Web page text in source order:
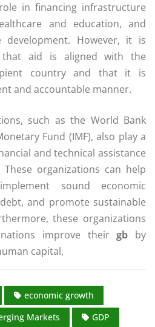
in financing infrastructure
and education, and
development. However, it is
aid is aligned with the
country and that it is
and accountable manner.
such as the World Bank
Fund (IMF), also play a
and technical assistance
organizations can help
sound economic
and promote sustainable
these organizations
improve theirgb by
capital,
economic growth
Markets
GDP